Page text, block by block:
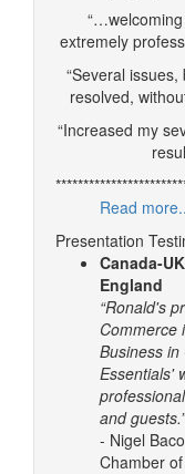
extremely
“Several
resolved,
“Increased my
Read
Presentation
Canada-
England
“Ronald's
Commerce
Business
Essentials'
and guests.”
- Nigel
Chamber